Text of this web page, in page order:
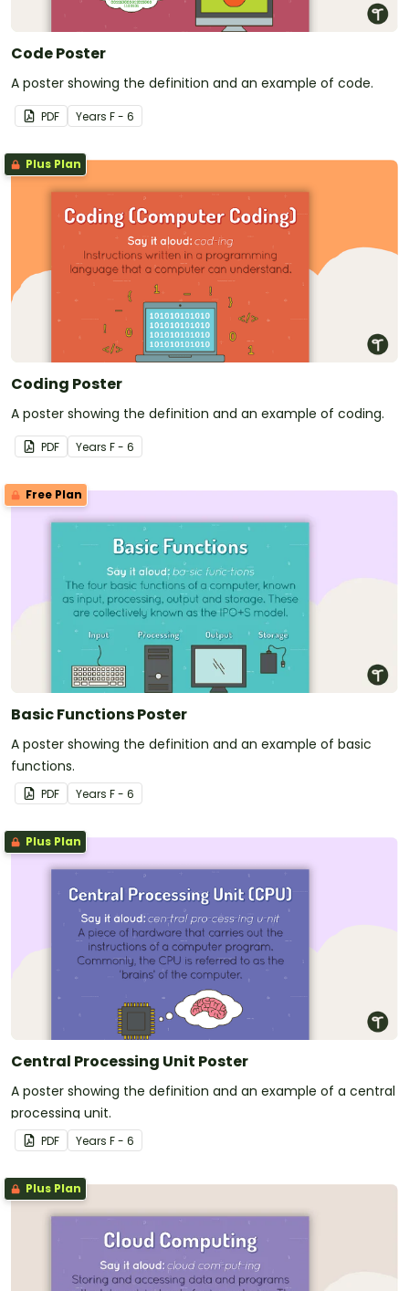
Code Poster
A poster showing the definition and an example of code.
PDF Years F - 6
Plus Plan
Coding Poster
A poster showing the definition and an example of coding.
PDF Years F - 6
Free Plan
Basic Functions Poster
A poster showing the definition and an example of basic
functions.
PDF Years F - 6
Plus Plan
Central Processing Unit Poster
A poster showing the definition and an example of a central
processing unit.
PDF Years F - 6
Plus Plan